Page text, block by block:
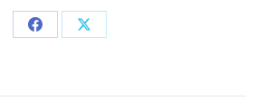
Share
Share